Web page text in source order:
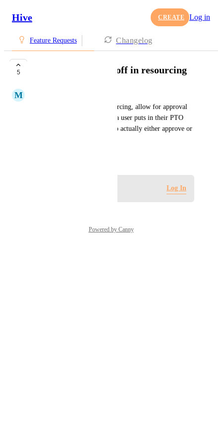
Hive CREATE Log in
Feature Requests Changelog
5 Approvals for time off in resourcing
M
When putting in PTO in resourcing, allow for approval
functionality. Ex: Every time a user puts in their PTO
"request", their manager has to actually either approve or
Log In
Powered by Canny